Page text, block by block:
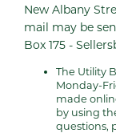
New Albany
mail may be
Box 175 -
The Utility
Monday-
made
by using
questions,